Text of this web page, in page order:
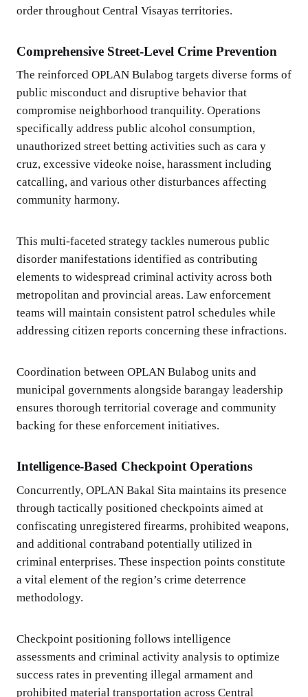
order throughout Central Visayas territories.
Comprehensive Street-Level Crime Prevention
The reinforced OPLAN Bulabog targets diverse forms of
public misconduct and disruptive behavior that
compromise neighborhood tranquility. Operations
specifically address public alcohol consumption,
unauthorized street betting activities such as cara y
cruz, excessive videoke noise, harassment including
catcalling, and various other disturbances affecting
community harmony.
This multi-faceted strategy tackles numerous public
disorder manifestations identified as contributing
elements to widespread criminal activity across both
metropolitan and provincial areas. Law enforcement
teams will maintain consistent patrol schedules while
addressing citizen reports concerning these infractions.
Coordination between OPLAN Bulabog units and
municipal governments alongside barangay leadership
ensures thorough territorial coverage and community
backing for these enforcement initiatives.
Intelligence-Based Checkpoint Operations
Concurrently, OPLAN Bakal Sita maintains its presence
through tactically positioned checkpoints aimed at
confiscating unregistered firearms, prohibited weapons,
and additional contraband potentially utilized in
criminal enterprises. These inspection points constitute
a vital element of the region’s crime deterrence
methodology.
Checkpoint positioning follows intelligence
assessments and criminal activity analysis to optimize
success rates in preventing illegal armament and
prohibited material transportation across Central